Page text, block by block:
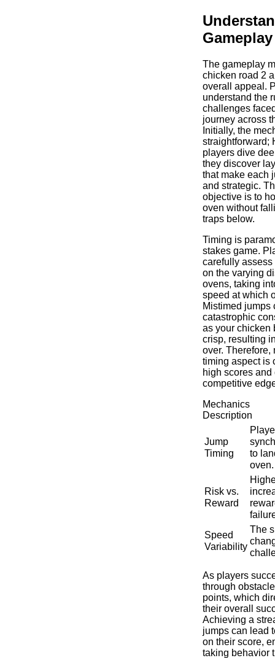
The gameplay
chicken road 2
overall appeal.
understand the
challenges
journey across
Initially, the
straightforward;
players dive
they discover
that make each
and strategic.
objective is to
oven without
traps below.
Timing is
stakes game.
carefully
on the varying
ovens, taking
speed at which
Mistimed jumps
catastrophic
as your chicken
crisp, resulting
over. Therefore,
timing aspect is
high scores
competitive
Mechanics
Description
Jump
Timing
to
oven.
Risk vs.
Reward
Speed ​​
Variability
The
As players
through
points, which
their overall
Achieving a
jumps can lead
on their score,
taking behavior